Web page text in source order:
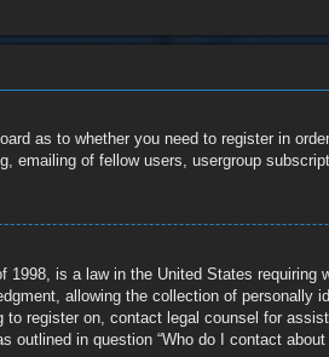
as to whether you need to register in
emailing of fellow users, usergroup
1998, is a law in the United States
allowing the collection of
register on, contact legal counsel for
in question “Who do I contact